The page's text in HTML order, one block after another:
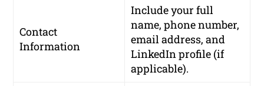
Contact
Information
Include your full
name, phone number,
email address, and
LinkedIn profile (if
applicable).